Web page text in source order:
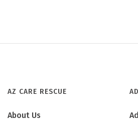
AZ CARE RESCUE
About Us